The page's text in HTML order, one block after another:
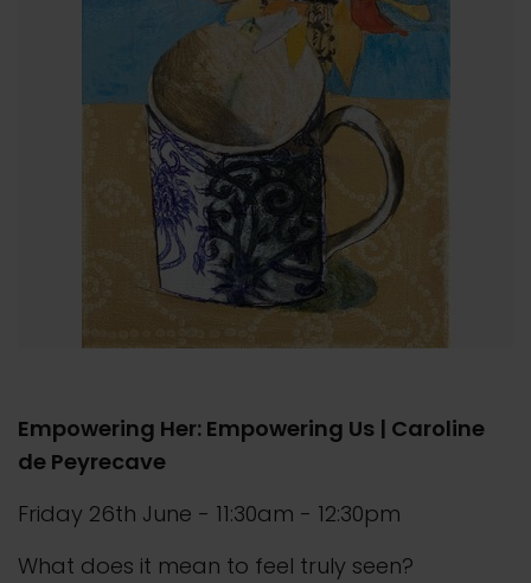
Empowering Her: Empowering Us | Caroline
de Peyrecave
Friday 26th June - 11:30am - 12:30pm
What does it mean to feel truly seen?